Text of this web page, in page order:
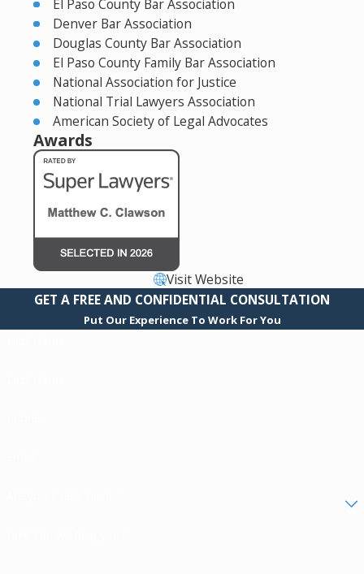
El Paso County Bar Association
Denver Bar Association
Douglas County Bar Association
El Paso County Family Bar Association
National Association for Justice
National Trial Lawyers Association
American Society of Legal Advocates
Awards
Visit Website
GET A FREE AND CONFIDENTIAL CONSULTATION
Put Our Experience To Work For You